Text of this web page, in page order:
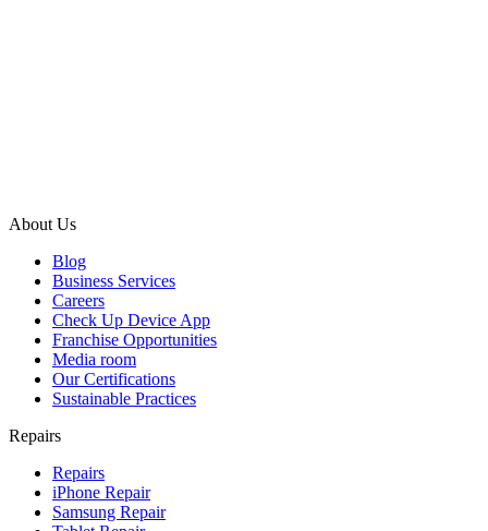
About Us
Blog
Business Services
Careers
Check Up Device App
Franchise Opportunities
Media room
Our Certifications
Sustainable Practices
Repairs
Repairs
iPhone Repair
Samsung Repair